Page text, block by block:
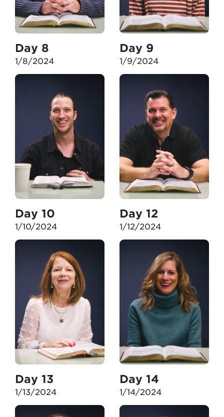
Day 8
1/8/2024
Day 9
1/9/2024
Day 10
1/10/2024
Day 12
1/12/2024
Day 13
1/13/2024
Day 14
1/14/2024